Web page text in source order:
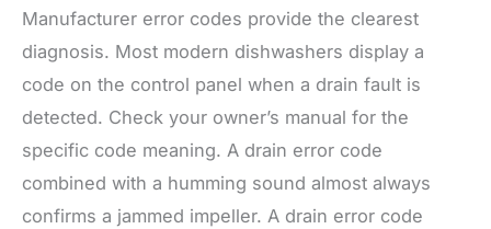
Manufacturer error codes provide the clearest
diagnosis. Most modern dishwashers display a
code on the control panel when a drain fault is
detected. Check your owner’s manual for the
specific code meaning. A drain error code
combined with a humming sound almost always
confirms a jammed impeller. A drain error code